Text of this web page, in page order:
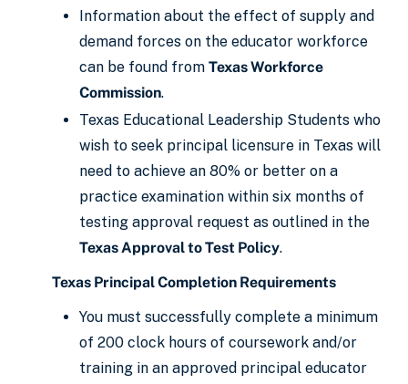
Information about the effect of supply and
demand forces on the educator workforce
can be found from Texas Workforce
Commission.
Texas Educational Leadership Students who
wish to seek principal licensure in Texas will
need to achieve an 80% or better on a
practice examination within six months of
testing approval request as outlined in the
Texas Approval to Test Policy.
Texas Principal Completion Requirements
You must successfully complete a minimum
of 200 clock hours of coursework and/or
training in an approved principal educator